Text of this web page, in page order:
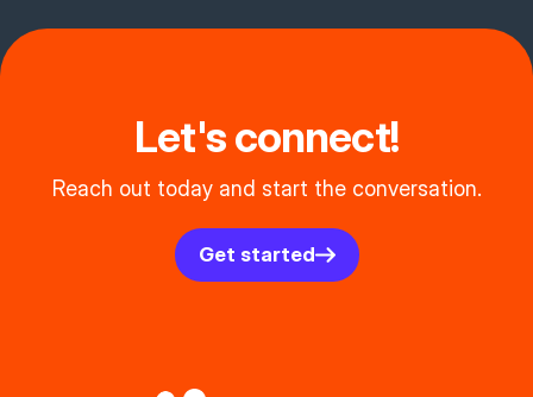
Let's connect!
Reach out today and start the conversation.
Get started